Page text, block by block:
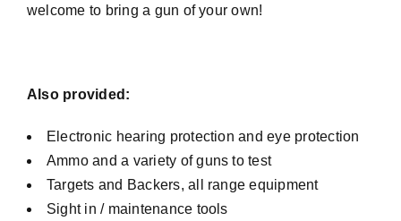
welcome to bring a gun of your own!
Also provided:
Electronic hearing protection and eye protection
Ammo and a variety of guns to test
Targets and Backers, all range equipment
Sight in / maintenance tools